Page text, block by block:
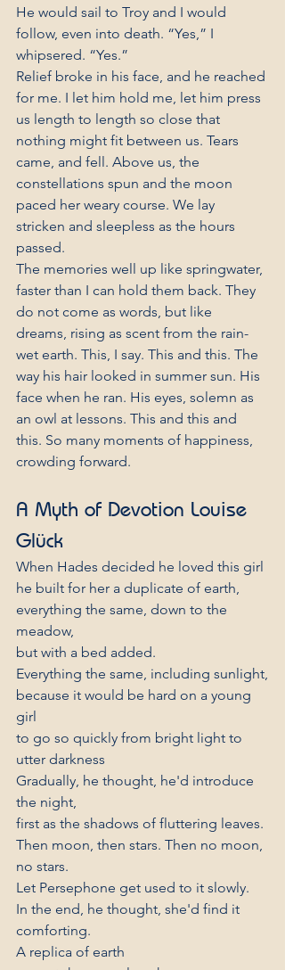
He would sail to Troy and I would
follow, even into death. “Yes,” I
whipsered. “Yes.”
Relief broke in his face, and he reached
for me. I let him hold me, let him press
us length to length so close that
nothing might fit between us. Tears
came, and fell. Above us, the
constellations spun and the moon
paced her weary course. We lay
stricken and sleepless as the hours
passed.
The memories well up like springwater,
faster than I can hold them back. They
do not come as words, but like
dreams, rising as scent from the rain-
wet earth. This, I say. This and this. The
way his hair looked in summer sun. His
face when he ran. His eyes, solemn as
an owl at lessons. This and this and
this. So many moments of happiness,
crowding forward.
A Myth of Devotion Louise
Glück
When Hades decided he loved this girl
he built for her a duplicate of earth,
everything the same, down to the
meadow,
but with a bed added.
Everything the same, including sunlight,
because it would be hard on a young
girl
to go so quickly from bright light to
utter darkness
Gradually, he thought, he'd introduce
the night,
first as the shadows of fluttering leaves.
Then moon, then stars. Then no moon,
no stars.
Let Persephone get used to it slowly.
In the end, he thought, she'd find it
comforting.
A replica of earth